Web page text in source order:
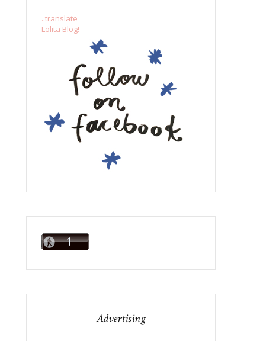
..translate
Lolita Blog!
Advertising